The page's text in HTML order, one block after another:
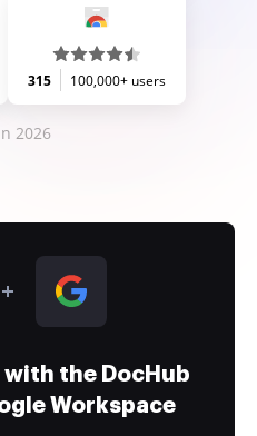
315 100,000+ users
2026
the DocHub
Workspace